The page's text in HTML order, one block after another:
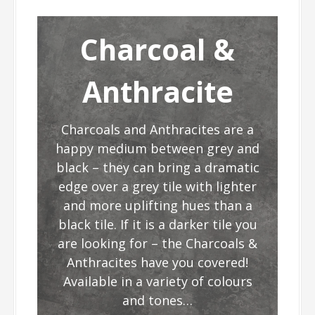
Charcoal &
Anthracite
Charcoals and Anthracites are a
happy medium between grey and
black – they can bring a dramatic
edge over a grey tile with lighter
and more uplifting hues than a
black tile. If it is a darker tile you
are looking for – the Charcoals &
Anthracites have you covered!
Available in a variety of colours
and tones…